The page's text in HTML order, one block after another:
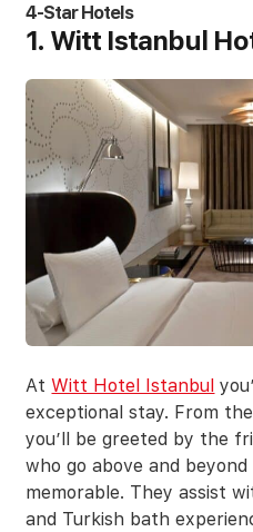
4-Star Hotels
1. Witt Istanbul
AtWitt Hotel Istanbul
exceptional stay. From
you’ll be greeted by the
who go above and
memorable. They assist
and Turkish bath